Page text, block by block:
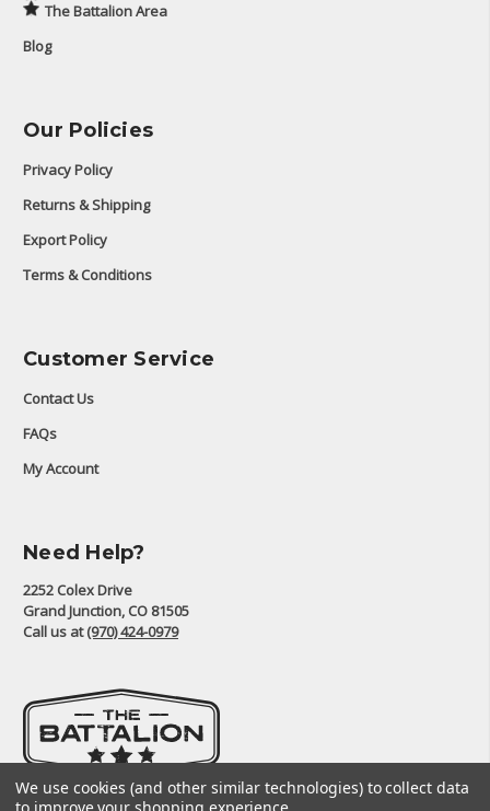
The Battalion Area
Blog
Our Policies
Privacy Policy
Returns & Shipping
Export Policy
Terms & Conditions
Customer Service
Contact Us
FAQs
My Account
Need Help?
2252 Colex Drive
Grand Junction, CO 81505
Call us at(970) 424-0979
We use cookies (and other similar technologies) to collect data